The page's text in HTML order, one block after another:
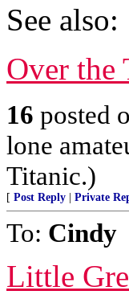
See also:
Over the
16 posted
lone
Titanic.)
[ Post Reply Private
To: Cindy
Little